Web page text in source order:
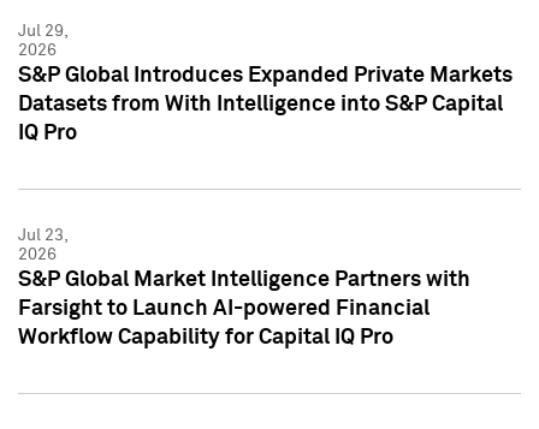
Jul 29,
2026
S&P Global Introduces Expanded Private Markets
Datasets from With Intelligence into S&P Capital
IQ Pro
Jul 23,
2026
S&P Global Market Intelligence Partners with
Farsight to Launch AI-powered Financial
Workflow Capability for Capital IQ Pro